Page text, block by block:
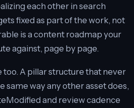
each other in search
fixed as part of the work, not
is a content roadmap your
against, page by page.
too. A pillar structure that never
same way any other asset does,
and review cadence